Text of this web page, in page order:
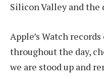
Silicon Valley and
Apple’s Watch
throughout the day,
we are stood up and